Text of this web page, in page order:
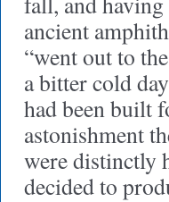
ancient
“went out to
a bitter cold
had been built
astonishment
were distinctly
decided to